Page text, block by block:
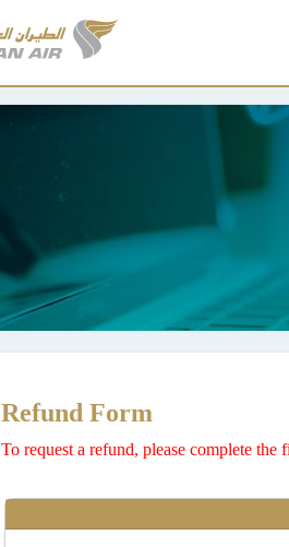
Refund Form
To request a refund, please complete